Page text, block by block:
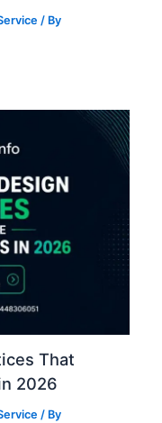
/ By
That
2026
/ By